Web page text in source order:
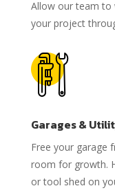
Allow our team to
your project
Garages &
Free your garage
room for growth.
or tool shed on